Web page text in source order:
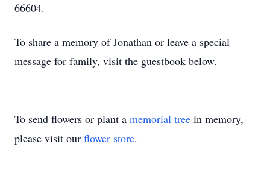
66604.
To share a memory of Jonathan or leave a special
message for family, visit the guestbook below.
To send flowers or plant a memorial tree in memory,
please visit our flower store.